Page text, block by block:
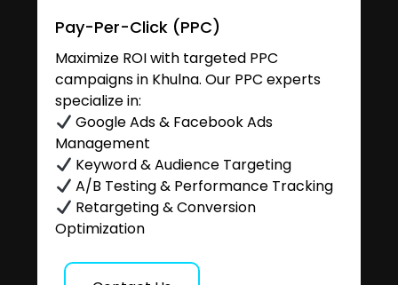
Pay-Per-Click (PPC)
Maximize ROI with targeted PPC
campaigns in Khulna. Our PPC experts
specialize in:
Google Ads & Facebook Ads
Management
Keyword & Audience Targeting
A/B Testing & Performance Tracking
Retargeting & Conversion
Optimization